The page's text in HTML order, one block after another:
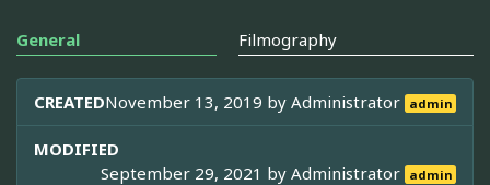
General Filmography
CREATEDNovember 13, 2019 byAdministrator admin
MODIFIED
September 29, 2021 byAdministrator admin